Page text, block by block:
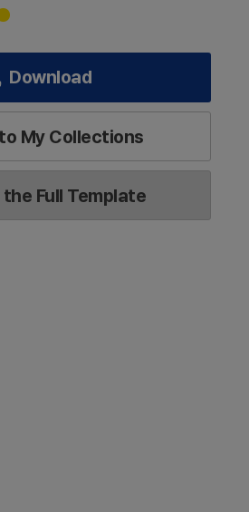
Download
My Collections
Full Template